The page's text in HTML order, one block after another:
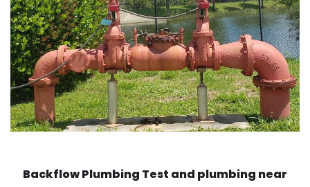
Backflow Plumbing Test and plumbing near